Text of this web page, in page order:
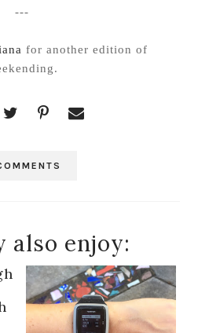
---
for another edition of
also enjoy: